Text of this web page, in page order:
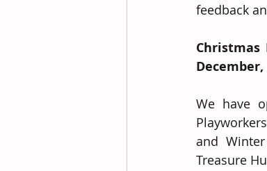
feedback
Christmas
We have
and
Treasure